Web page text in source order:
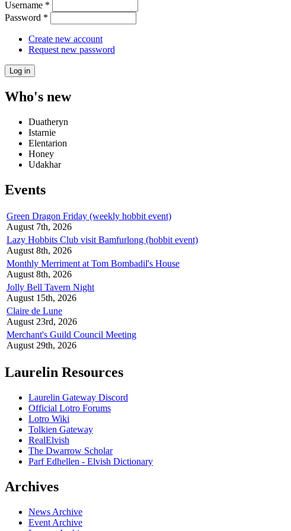
Username *
Password *
Create new account
Request new password
Who's new
Duatheryn
Istarnie
Elentarion
Honey
Udakhar
Events
Green Dragon Friday (weekly hobbit event)
August 7th, 2026
Lazy Hobbits Club visit Bamfurlong (hobbit event)
August 8th, 2026
Monthly Merriment at Tom Bombadil's House
August 8th, 2026
Jolly Bell Tavern Night
August 15th, 2026
Claire de Lune
August 23rd, 2026
Merchant's Guild Council Meeting
August 29th, 2026
Laurelin Resources
Laurelin Gateway Discord
Official Lotro Forums
Lotro Wiki
Tolkien Gateway
RealElvish
The Dwarrow Scholar
Parf Edhellen - Elvish Dictionary
Archives
News Archive
Event Archive